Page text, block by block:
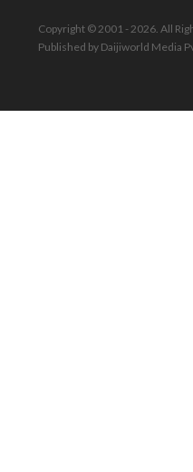
Copyright © 2001 - 2026. All
Published by Daijiworld Media